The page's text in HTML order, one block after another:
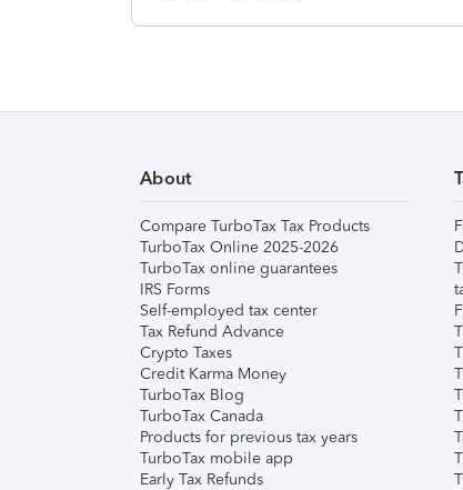
About
Compare TurboTax Tax Products
TurboTax Online 2025-2026
TurboTax online guarantees
IRS Forms
Self-employed tax center
Tax Refund Advance
Crypto Taxes
Credit Karma Money
TurboTax Blog
TurboTax Canada
Products for previous tax years
TurboTax mobile app
Early Tax Refunds